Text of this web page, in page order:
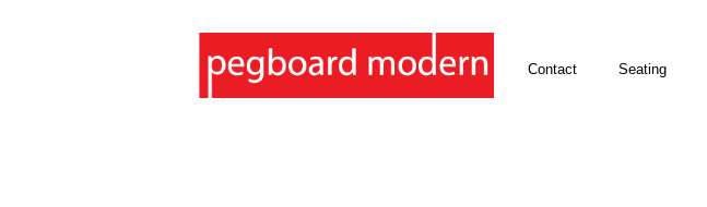
Contact Seating